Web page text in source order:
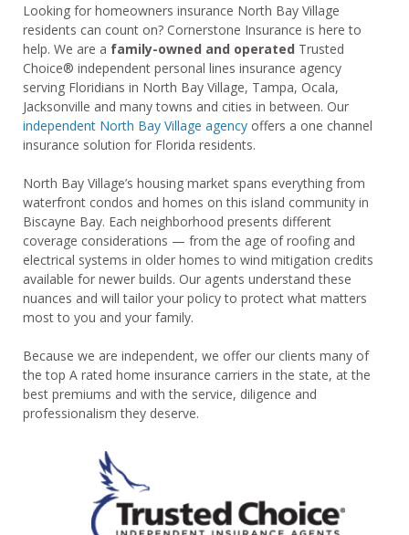
Looking for homeowners insurance North Bay Village
residents can count on? Cornerstone Insurance is here to
help. We are a family-owned and operated Trusted
Choice® independent personal lines insurance agency
serving Floridians in North Bay Village, Tampa, Ocala,
Jacksonville and many towns and cities in between. Our
independent North Bay Village agency offers a one channel
insurance solution for Florida residents.
North Bay Village’s housing market spans everything from
waterfront condos and homes on this island community in
Biscayne Bay. Each neighborhood presents different
coverage considerations — from the age of roofing and
electrical systems in older homes to wind mitigation credits
available for newer builds. Our agents understand these
nuances and will tailor your policy to protect what matters
most to you and your family.
Because we are independent, we offer our clients many of
the top A rated home insurance carriers in the state, at the
best premiums and with the service, diligence and
professionalism they deserve.